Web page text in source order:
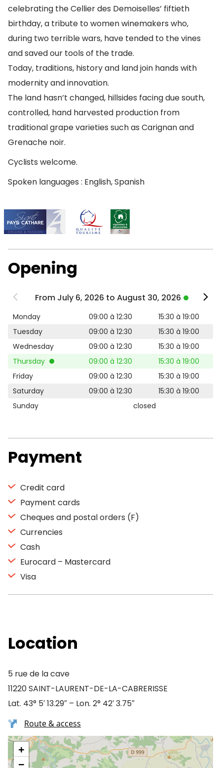
celebrating the Cellier des Demoiselles’ fiftieth
birthday, a tribute to women winemakers who,
during two terrible wars, have tended to the vines
and saved our tools of the trade.
Today, traditions, history and land join hands with
modernity and innovation.
The land hasn’t changed, hillsides facing due south,
controlled, hand harvested production from
traditional grape varieties such as Carignan and
Grenache noir.
Cyclists welcome.
Spoken languages : English, Spanish
Opening
From July 6, 2026 to August 30, 2026
Monday 09:00 à 12:30
15:30 à 19:00
Tuesday
09:00 à 12:30
15:30 à 19:00
Wednesday
09:00 à 12:30
15:30 à 19:00
Thursday
09:00 à 12:30
15:30 à 19:00
Friday
09:00 à 12:30
15:30 à 19:00
Saturday
09:00 à 12:30
15:30 à 19:00
Sunday
closed
Payment
Credit card
Payment cards
Cheques and postal orders (F)
Currencies
Cash
Eurocard – Mastercard
Visa
Location
5 rue de la cave
11220 SAINT-LAURENT-DE-LA-CABRERISSE
Lat. 43° 5′ 13.29″ – Lon. 2° 42′ 3.75″
Route & access
+
−